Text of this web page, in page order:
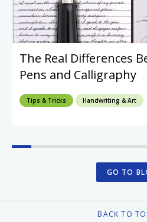
The Real Differences
Pens and Calligraphy
Tips & Tricks Handwriting & Art
GO TO
BACK TO